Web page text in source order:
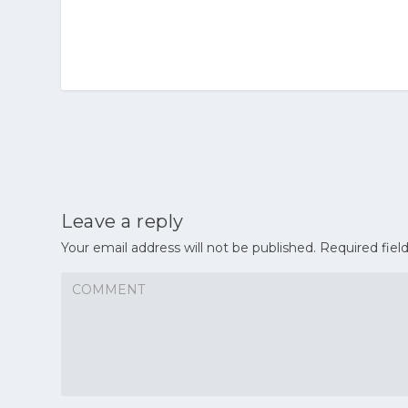
Leave a reply
Your email address will not be published. Required